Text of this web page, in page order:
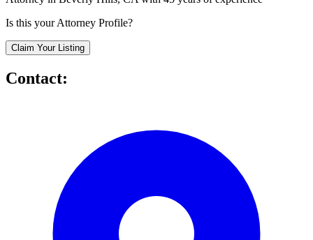
Is this your Attorney Profile?
Claim Your Listing
Contact: